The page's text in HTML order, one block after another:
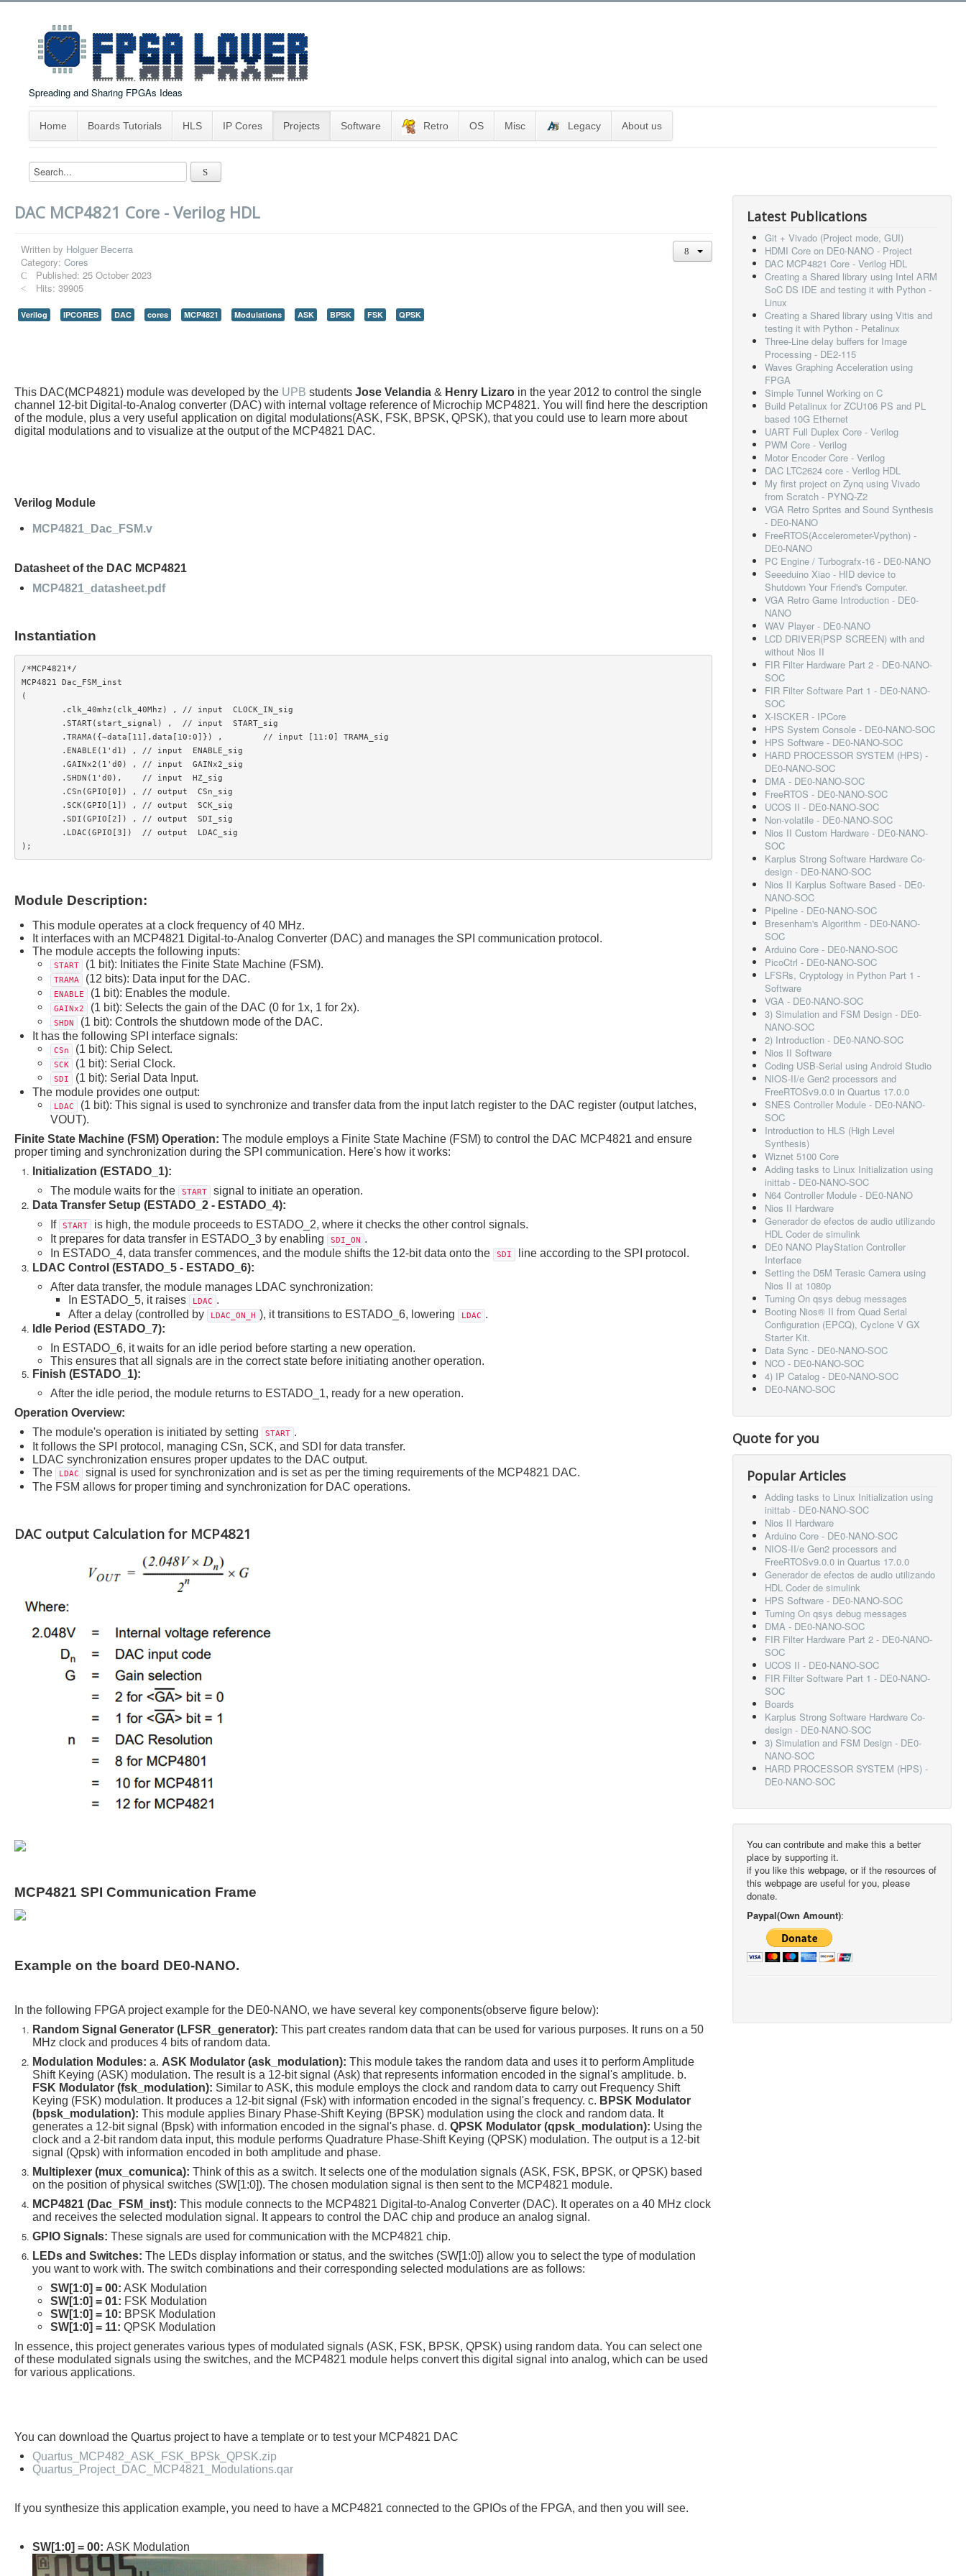
Spreading and Sharing FPGAs Ideas
Home Boards Tutorials HLS IP Cores Projects Software Retro OS Misc Legacy About us
DAC MCP4821 Core - Verilog HDL
Written by Holguer Becerra
Category: Cores
Published: 25 October 2023
Hits: 39905
Verilog IPCORES DAC cores MCP4821 Modulations ASK BPSK FSK QPSK
This DAC(MCP4821) module was developed by the UPB students Jose Velandia & Henry Lizaro in the year 2012 to control the single
channel 12-bit Digital-to-Analog converter (DAC) with internal voltage reference of Microchip MCP4821. You will find here the description
of the module, plus a very useful application on digital modulations(ASK, FSK, BPSK, QPSK), that you could use to learn more about
digital modulations and to visualize at the output of the MCP4821 DAC.
Verilog Module
MCP4821_Dac_FSM.v
Datasheet of the DAC MCP4821
MCP4821_datasheet.pdf
Instantiation
/*MCP4821*/
MCP4821 Dac_FSM_inst
(
Module Description:
This module operates at a clock frequency of 40 MHz.
It interfaces with an MCP4821 Digital-to-Analog Converter (DAC) and manages the SPI communication protocol.
The module accepts the following inputs:
START (1 bit): Initiates the Finite State Machine (FSM).
TRAMA (12 bits): Data input for the DAC.
ENABLE (1 bit): Enables the module.
GAINx2 (1 bit): Selects the gain of the DAC (0 for 1x, 1 for 2x).
SHDN
(1 bit): Controls the shutdown mode of the DAC.
It has the following SPI interface signals:
CSn (1 bit): Chip Select.
SCK (1 bit): Serial Clock.
SDI
(1 bit): Serial Data Input.
The module provides one output:
LDAC
(1 bit): This signal is used to synchronize and transfer data from the input latch register to the DAC register (output latches,
VOUT).
Finite State Machine (FSM) Operation: The module employs a Finite State Machine (FSM) to control the DAC MCP4821 and ensure
proper timing and synchronization during the SPI communication. Here's how it works:
Initialization (ESTADO_1):
The module waits for the
START
signal to initiate an operation.
Data Transfer Setup (ESTADO_2 - ESTADO_4):
If
START
is high, the module proceeds to ESTADO_2, where it checks the other control signals.
It prepares for data transfer in ESTADO_3 by enabling
SDI_ON .
In ESTADO_4, data transfer commences, and the module shifts the 12-bit data onto the
SDI
line according to the SPI protocol.
LDAC Control (ESTADO_5 - ESTADO_6):
After data transfer, the module manages LDAC synchronization:
In ESTADO_5, it raises
LDAC .
After a delay (controlled by
LDAC_ON_H ), it transitions to ESTADO_6, lowering LDAC .
Idle Period (ESTADO_7):
In ESTADO_6, it waits for an idle period before starting a new operation.
This ensures that all signals are in the correct state before initiating another operation.
Finish (ESTADO_1):
After the idle period, the module returns to ESTADO_1, ready for a new operation.
Operation Overview:
The module's operation is initiated by setting
START .
It follows the SPI protocol, managing CSn, SCK, and SDI for data transfer.
LDAC synchronization ensures proper updates to the DAC output.
The
LDAC
signal is used for synchronization and is set as per the timing requirements of the MCP4821 DAC.
The FSM allows for proper timing and synchronization for DAC operations.
DAC output Calculation for MCP4821
MCP4821 SPI Communication Frame
Example on the board DE0-NANO.
In the following FPGA project example for the DE0-NANO, we have several key components(observe figure below):
Random Signal Generator (LFSR_generator): This part creates random data that can be used for various purposes. It runs on a 50
MHz clock and produces 4 bits of random data.
Modulation Modules: a. ASK Modulator (ask_modulation): This module takes the random data and uses it to perform Amplitude
Shift Keying (ASK) modulation. The result is a 12-bit signal (Ask) that represents information encoded in the signal's amplitude. b.
FSK Modulator (fsk_modulation): Similar to ASK, this module employs the clock and random data to carry out Frequency Shift
Keying (FSK) modulation. It produces a 12-bit signal (Fsk) with information encoded in the signal's frequency. c. BPSK Modulator
(bpsk_modulation): This module applies Binary Phase-Shift Keying (BPSK) modulation using the clock and random data. It
generates a 12-bit signal (Bpsk) with information encoded in the signal's phase. d. QPSK Modulator (qpsk_modulation): Using the
clock and a 2-bit random data input, this module performs Quadrature Phase-Shift Keying (QPSK) modulation. The output is a 12-bit
signal (Qpsk) with information encoded in both amplitude and phase.
Multiplexer (mux_comunica): Think of this as a switch. It selects one of the modulation signals (ASK, FSK, BPSK, or QPSK) based
on the position of physical switches (SW[1:0]). The chosen modulation signal is then sent to the MCP4821 module.
MCP4821 (Dac_FSM_inst): This module connects to the MCP4821 Digital-to-Analog Converter (DAC). It operates on a 40 MHz clock
and receives the selected modulation signal. It appears to control the DAC chip and produce an analog signal.
GPIO Signals: These signals are used for communication with the MCP4821 chip.
LEDs and Switches: The LEDs display information or status, and the switches (SW[1:0]) allow you to select the type of modulation
you want to work with. The switch combinations and their corresponding selected modulations are as follows:
SW[1:0] = 00: ASK Modulation
SW[1:0] = 01: FSK Modulation
SW[1:0] = 10: BPSK Modulation
SW[1:0] = 11: QPSK Modulation
In essence, this project generates various types of modulated signals (ASK, FSK, BPSK, QPSK) using random data. You can select one
of these modulated signals using the switches, and the MCP4821 module helps convert this digital signal into analog, which can be used
for various applications.
You can download the Quartus project to have a template or to test your MCP4821 DAC
Quartus_MCP482_ASK_FSK_BPSk_QPSK.zip
Quartus_Project_DAC_MCP4821_Modulations.qar
If you synthesize this application example, you need to have a MCP4821 connected to the GPIOs of the FPGA, and then you will see.
SW[1:0] = 00: ASK Modulation
Latest Publications
Git + Vivado (Project mode, GUI)
HDMI Core on DE0-NANO - Project
DAC MCP4821 Core - Verilog HDL
Creating a Shared library using Intel ARM
SoC DS IDE and testing it with Python -
Linux
Creating a Shared library using Vitis and
testing it with Python - Petalinux
Three-Line delay buffers for Image
Processing - DE2-115
Waves Graphing Acceleration using
FPGA
Simple Tunnel Working on C
Build Petalinux for ZCU106 PS and PL
based 10G Ethernet
UART Full Duplex Core - Verilog
PWM Core - Verilog
Motor Encoder Core - Verilog
DAC LTC2624 core - Verilog HDL
My first project on Zynq using Vivado
from Scratch - PYNQ-Z2
VGA Retro Sprites and Sound Synthesis
- DE0-NANO
FreeRTOS(Accelerometer-Vpython) -
DE0-NANO
PC Engine / Turbografx-16 - DE0-NANO
Seeeduino Xiao - HID device to
Shutdown Your Friend's Computer.
VGA Retro Game Introduction - DE0-
NANO
WAV Player - DE0-NANO
LCD DRIVER(PSP SCREEN) with and
without Nios II
FIR Filter Hardware Part 2 - DE0-NANO-
SOC
FIR Filter Software Part 1 - DE0-NANO-
SOC
X-ISCKER - IPCore
HPS System Console - DE0-NANO-SOC
HPS Software - DE0-NANO-SOC
HARD PROCESSOR SYSTEM (HPS) -
DE0-NANO-SOC
DMA - DE0-NANO-SOC
FreeRTOS - DE0-NANO-SOC
UCOS II - DE0-NANO-SOC
Non-volatile - DE0-NANO-SOC
Nios II Custom Hardware - DE0-NANO-
SOC
Karplus Strong Software Hardware Co-
design - DE0-NANO-SOC
Nios II Karplus Software Based - DE0-
NANO-SOC
Pipeline - DE0-NANO-SOC
Bresenham's Algorithm - DE0-NANO-
SOC
Arduino Core - DE0-NANO-SOC
PicoCtrl - DE0-NANO-SOC
LFSRs, Cryptology in Python Part 1 -
Software
VGA - DE0-NANO-SOC
3) Simulation and FSM Design - DE0-
NANO-SOC
2) Introduction - DE0-NANO-SOC
Nios II Software
Coding USB-Serial using Android Studio
NIOS-II/e Gen2 processors and
FreeRTOSv9.0.0 in Quartus 17.0.0
SNES Controller Module - DE0-NANO-
SOC
Introduction to HLS (High Level
Synthesis)
Wiznet 5100 Core
Adding tasks to Linux Initialization using
inittab - DE0-NANO-SOC
N64 Controller Module - DE0-NANO
Nios II Hardware
Generador de efectos de audio utilizando
HDL Coder de simulink
DE0 NANO PlayStation Controller
Interface
Setting the D5M Terasic Camera using
Nios II at 1080p
Turning On qsys debug messages
Booting Nios® II from Quad Serial
Configuration (EPCQ), Cyclone V GX
Starter Kit.
Data Sync - DE0-NANO-SOC
NCO - DE0-NANO-SOC
4) IP Catalog - DE0-NANO-SOC
DE0-NANO-SOC
Quote for you
Popular Articles
Adding tasks to Linux Initialization using
inittab - DE0-NANO-SOC
Nios II Hardware
Arduino Core - DE0-NANO-SOC
NIOS-II/e Gen2 processors and
FreeRTOSv9.0.0 in Quartus 17.0.0
Generador de efectos de audio utilizando
HDL Coder de simulink
HPS Software - DE0-NANO-SOC
Turning On qsys debug messages
DMA - DE0-NANO-SOC
FIR Filter Hardware Part 2 - DE0-NANO-
SOC
UCOS II - DE0-NANO-SOC
FIR Filter Software Part 1 - DE0-NANO-
SOC
Boards
Karplus Strong Software Hardware Co-
design - DE0-NANO-SOC
3) Simulation and FSM Design - DE0-
NANO-SOC
HARD PROCESSOR SYSTEM (HPS) -
DE0-NANO-SOC
You can contribute and make this a better
place by supporting it.
if you like this webpage, or if the resources of
this webpage are useful for you, please
donate.
Paypal(Own Amount):